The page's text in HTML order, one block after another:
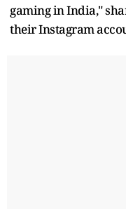
gaming in India,"
their Instagram